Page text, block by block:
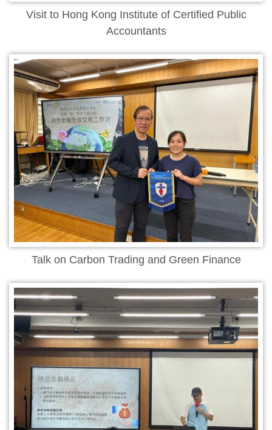
Visit to Hong Kong Institute of Certified Public
Accountants
Talk on Carbon Trading and Green Finance